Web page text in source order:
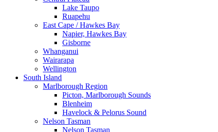
Lake Taupo
Ruapehu
East Cape / Hawkes Bay
Napier, Hawkes Bay
Gisborne
Whanganui
Wairarapa
Wellington
South Island
Marlborough Region
Picton, Marlborough Sounds
Blenheim
Havelock & Pelorus Sound
Nelson Tasman
Nelson Tasman